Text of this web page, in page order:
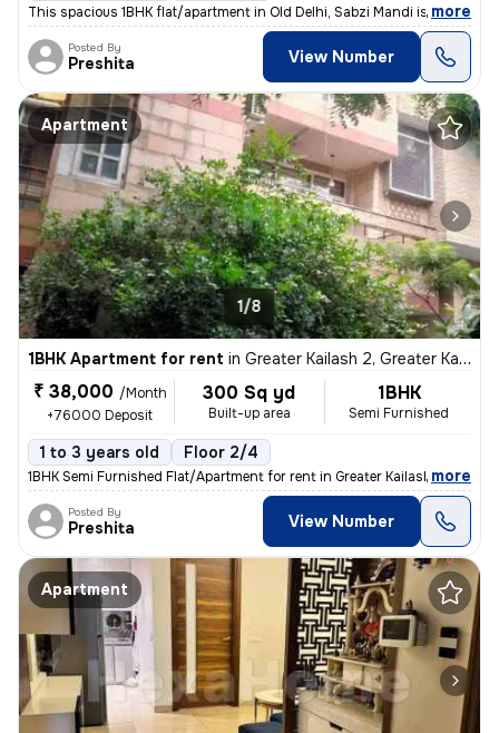
This spacious 1BHK flat/apartment in Old Delhi, Sabzi Mandi is availab
, more
Posted By
Preshita View Number
Apartment
1/8
1BHK Apartment for rent in Greater Kailash 2, Greater Kailash, Delhi
₹ 38,000 /Month
+76000 Deposit
300 Sq yd
Built-up area
1BHK
Semi Furnished
1 to 3 years old Floor 2/4
1BHK Semi Furnished Flat/Apartment for rent in Greater Kailash 2, Delh
, more
Posted By
Preshita View Number
Apartment